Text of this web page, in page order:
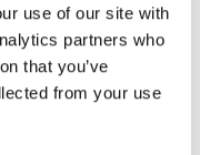
use of our site with
partners who
that you’ve
from your use